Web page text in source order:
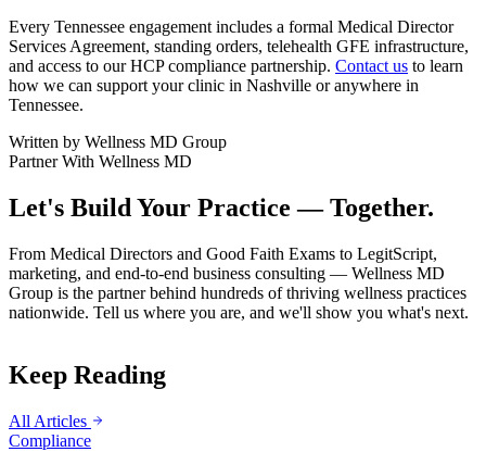
Every Tennessee engagement includes a formal Medical Director
Services Agreement, standing orders, telehealth GFE infrastructure,
and access to our HCP compliance partnership. Contact us to learn
how we can support your clinic in Nashville or anywhere in
Tennessee.
Written by Wellness MD Group
Partner With Wellness MD
Let's Build Your Practice — Together.
From Medical Directors and Good Faith Exams to LegitScript,
marketing, and end-to-end business consulting — Wellness MD
Group is the partner behind hundreds of thriving wellness practices
nationwide. Tell us where you are, and we'll show you what's next.
Keep Reading
All Articles
Compliance